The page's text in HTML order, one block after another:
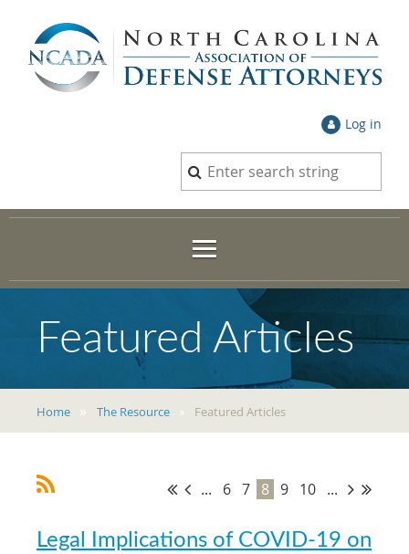
Log in
Featured Articles
Home The Resource Featured Articles
... 6 7 8 9 10 ...
Legal Implications of COVID-19 on